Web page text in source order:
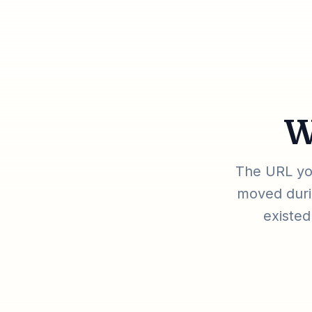
The URL
moved